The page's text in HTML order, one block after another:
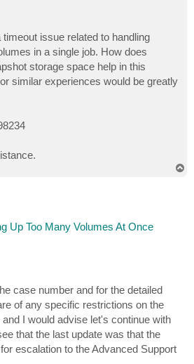
issue related to handling
in a single job. How does
storage space help in this
similar experiences would be greatly
Up Too Many Volumes At Once
case number and for the detailed
of any specific restrictions on the
I would advise let's continue with
that the last update was that the
escalation to the Advanced Support